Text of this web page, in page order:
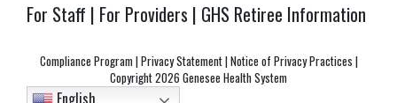
For Staff | For Providers | GHS Retiree Information
Compliance Program |Privacy Statement|Notice of Privacy Practices |
Copyright2026 Genesee Health System
English